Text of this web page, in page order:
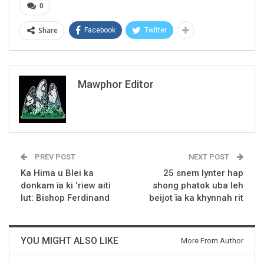
0
Share Facebook Twitter
Mawphor Editor
PREV POST
Ka Hima u Blei ka
donkam ïa ki ‘riew aiti
lut: Bishop Ferdinand
NEXT POST
25 snem lynter hap
shong phatok uba leh
beijot ïa ka khynnah rit
YOU MIGHT ALSO LIKE More From Author